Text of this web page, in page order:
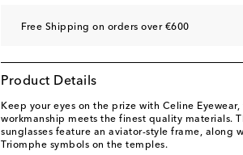
Free Shipping on orders over €600
Product Details
Keep your eyes on the prize with Celine
workmanship meets the finest quality materials.
sunglasses feature an aviator-style frame, along
Triomphe symbols on the temples.